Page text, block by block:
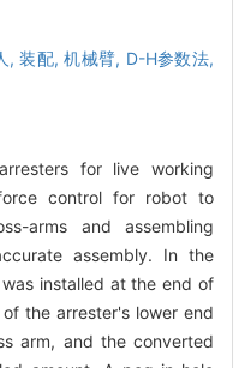
,装配,机械臂, D-H参数法,
for live working
control for robot to
arms and assembling
assembly. In the
installed at the end of
the arrester's lower end
arm, and the converted